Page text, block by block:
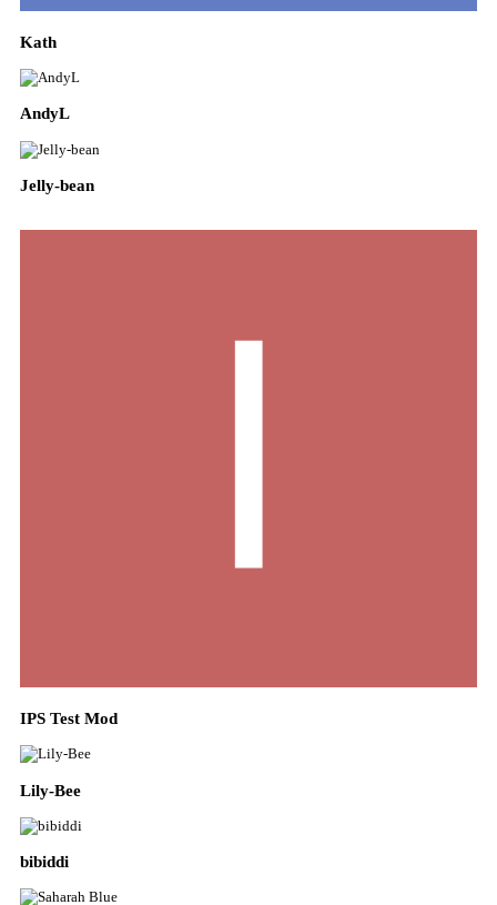
Kath
AndyL
Jelly-bean
IPS Test Mod
Lily-Bee
bibiddi